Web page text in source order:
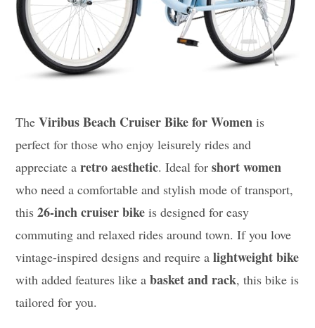
TheViribus Beach Cruiser Bike for Women is
perfect for those who enjoy leisurely rides and
appreciate aretro aesthetic. Ideal forshort women
who need a comfortable and stylish mode of transport,
this26-inch cruiser bike is designed for easy
commuting and relaxed rides around town. If you love
vintage-inspired designs and require alightweight bike
with added features like abasket and rack, this bike is
tailored for you.